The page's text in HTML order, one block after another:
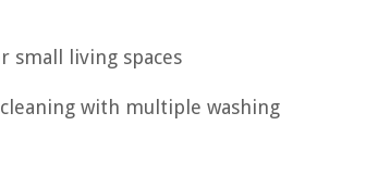
small living spaces
with multiple washing